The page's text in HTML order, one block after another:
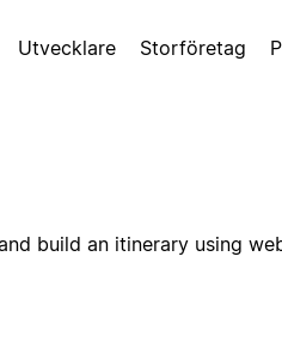
Utvecklare Storföretag
build an itinerary using